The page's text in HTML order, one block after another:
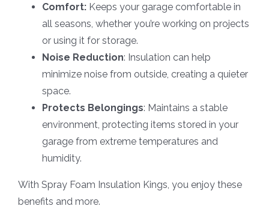
Comfort: Keeps your garage comfortable in
all seasons, whether you’re working on projects
or using it for storage.
Noise Reduction: Insulation can help
minimize noise from outside, creating a quieter
space.
Protects Belongings: Maintains a stable
environment, protecting items stored in your
garage from extreme temperatures and
humidity.
With Spray Foam Insulation Kings, you enjoy these
benefits and more.